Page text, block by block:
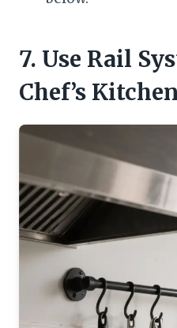
7. Use Rail
Chef’s